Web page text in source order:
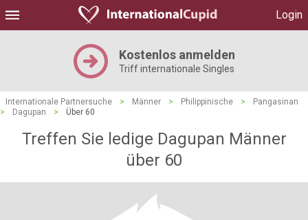
Login
Kostenlos anmelden
Triff internationale Singles
Internationale Partnersuche > Männer > Philippinische >
Pangasinan
>
Dagupan > Über 60
Treffen Sie ledige Dagupan Männer
über 60